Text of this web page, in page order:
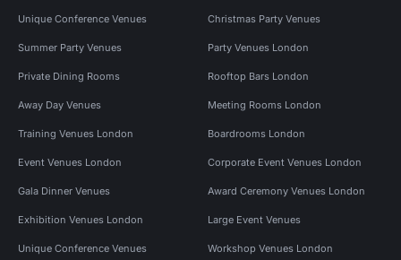
Unique Conference Venues Christmas Party Venues
Summer Party Venues Party Venues London
Private Dining Rooms Rooftop Bars London
Away Day Venues Meeting Rooms London
Training Venues London Boardrooms London
Event Venues London Corporate Event Venues London
Gala Dinner Venues Award Ceremony Venues London
Exhibition Venues London Large Event Venues
Unique Conference Venues Workshop Venues London